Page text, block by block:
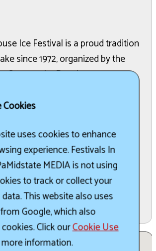
Ice Festival is a proud tradition
since 1972, organized by the
Community Development
place on December 6, 2025,
artistic ice sculptures,
and indoor entertainment that
local economy. It offers a
for people of all ages in
Lake. Special attractions
Ice House Festival Cruise and
walking distance is available.
Cookies
uses cookies to enhance
experience. Festivals In
MEDIA is not using
to track or collect your
This website also uses
Google, which also
Click ourCookie Use
information.